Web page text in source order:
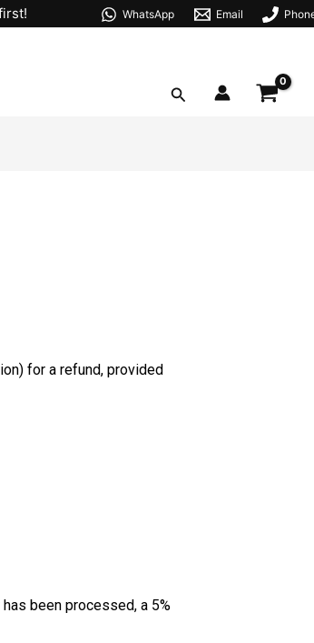
WhatsApp Email
Search
for a refund, provided
been processed, a 5%